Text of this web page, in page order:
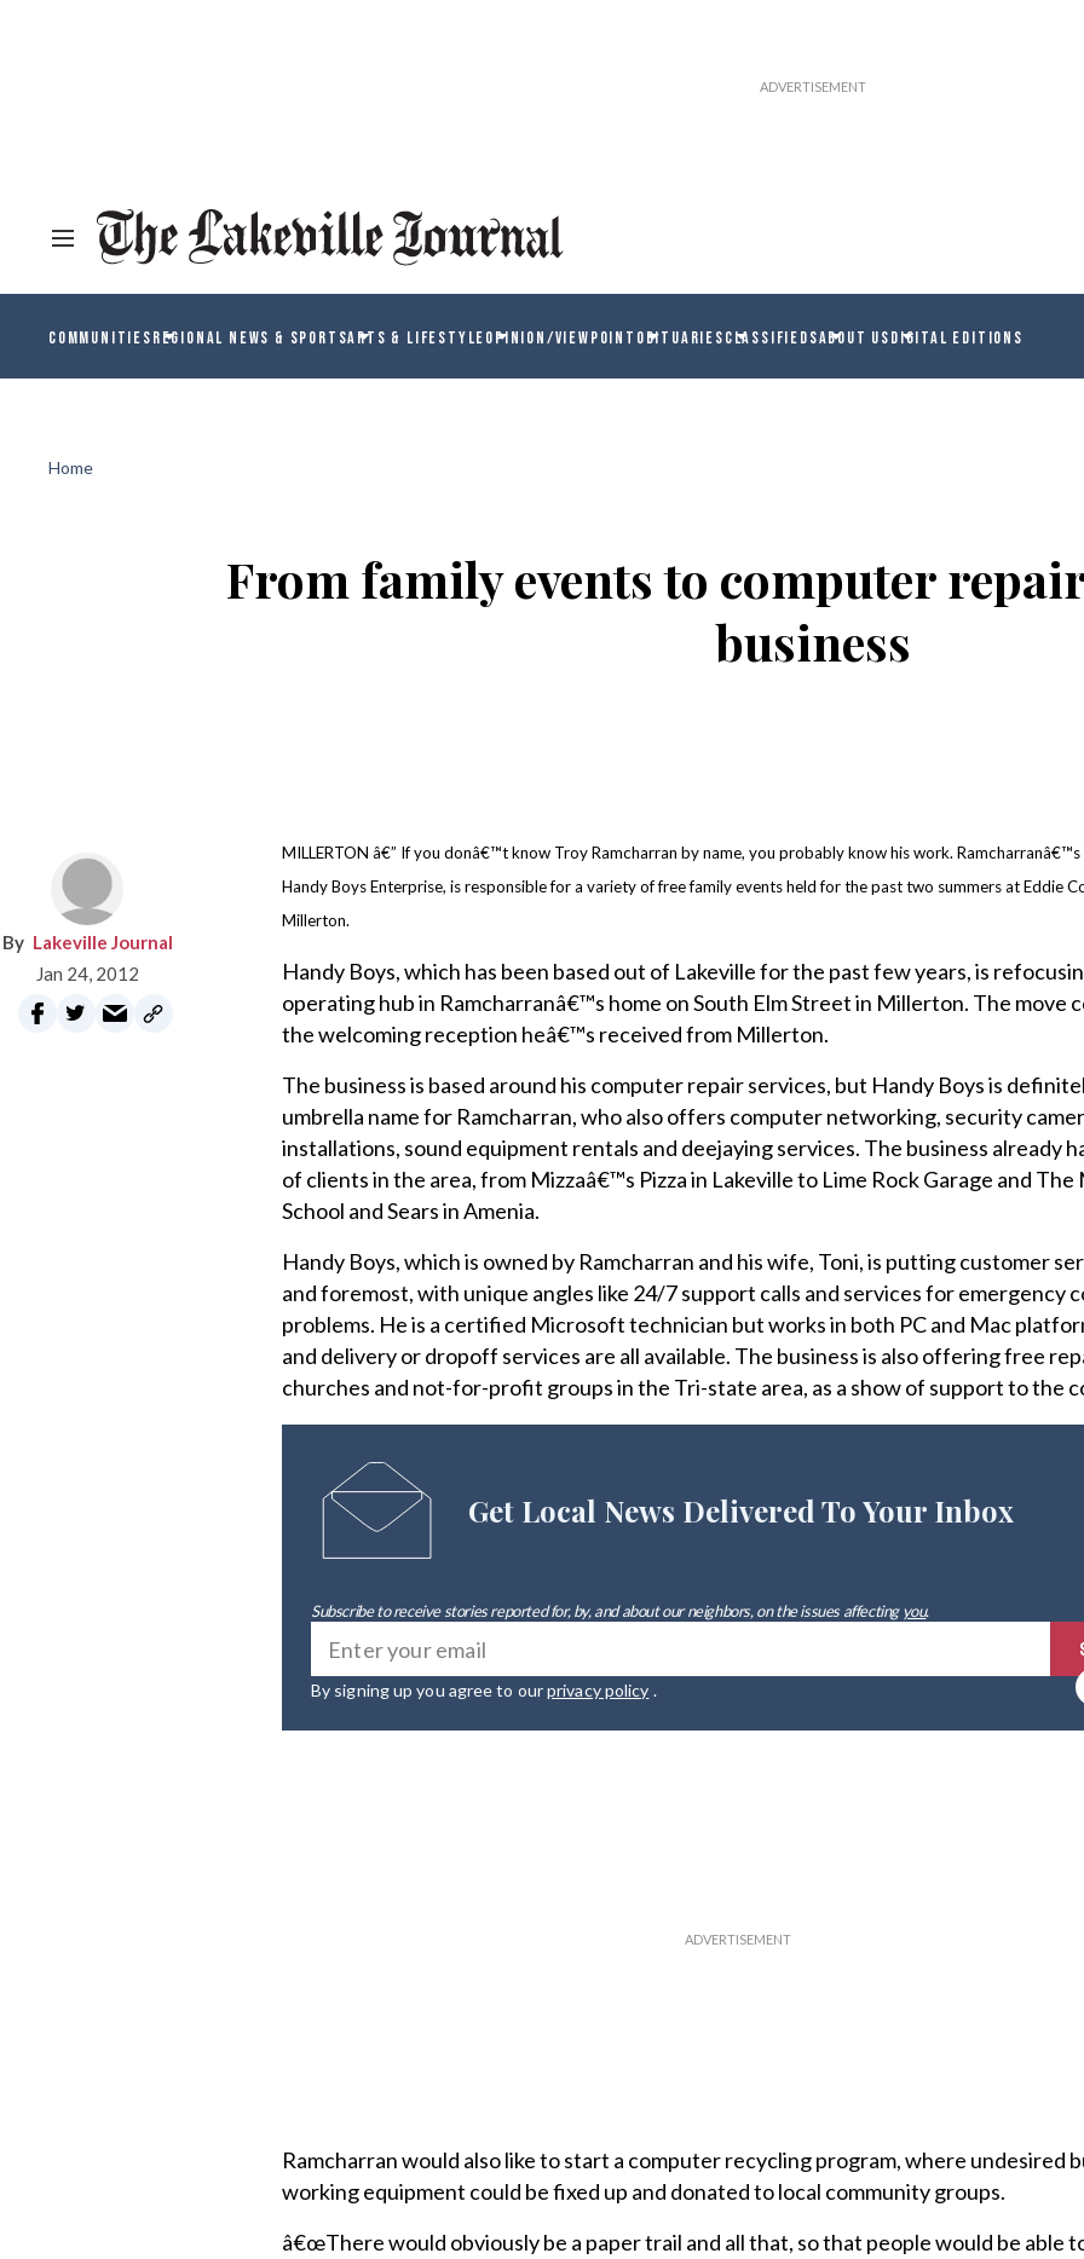
COMMUNITIESREGIONAL NEWS & SPORTSARTS & LIFESTYLEOPINION/VIEWPOINT OBITUARIESCLASSIFIEDSABOUT USDIGITAL EDITIONS
Home
From family events to computer
business
Lakeville Journal
Jan 24, 2012
MILLERTON â€” If you donâ€™t know Troy Ramcharran by name, you probably know his work. Ramcharranâ€™s
Handy Boys Enterprise, is responsible for a variety of free family events held for the past two summers at Eddie
Millerton.
Handy Boys, which has been based out of Lakeville for the past few years, is
operating hub in Ramcharranâ€™s home on South Elm Street in Millerton. The move
the welcoming reception heâ€™s received from Millerton.
The business is based around his computer repair services, but Handy Boys is
umbrella name for Ramcharran, who also offers computer networking, security
installations, sound equipment rentals and deejaying services. The business already
of clients in the area, from Mizzaâ€™s Pizza in Lakeville to Lime Rock Garage and
School and Sears in Amenia.
Handy Boys, which is owned by Ramcharran and his wife, Toni, is putting customer
and foremost, with unique angles like 24/7 support calls and services for emergency
problems. He is a certified Microsoft technician but works in both PC and Mac
and delivery or dropoff services are all available. The business is also offering free
churches and not-for-profit groups in the Tri-state area, as a show of support to the
Get Local News Delivered To Your Inbox
Subscribe to receive stories reported for, by, and about our neighbors, on the issues affectingyou.
By signing up you agree to ourprivacy policy .
Ramcharran would also like to start a computer recycling program, where undesired
working equipment could be fixed up and donated to local community groups.
â€œThere would obviously be a paper trail and all that, so that people would be able